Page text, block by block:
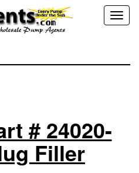
# 24020-
Filler